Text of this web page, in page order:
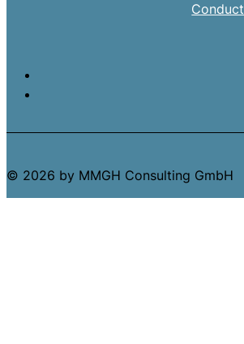
Conduct
© 2026 by MMGH Consulting GmbH